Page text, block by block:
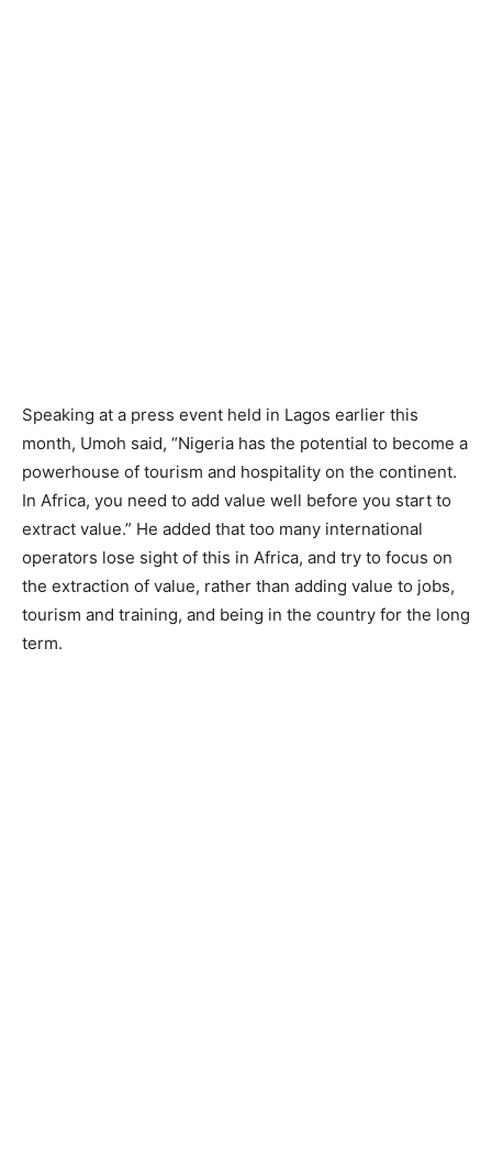
Speaking at a press event held in Lagos earlier this
month, Umoh said, “Nigeria has the potential to become a
powerhouse of tourism and hospitality on the continent.
In Africa, you need to add value well before you start to
extract value.” He added that too many international
operators lose sight of this in Africa, and try to focus on
the extraction of value, rather than adding value to jobs,
tourism and training, and being in the country for the long
term.